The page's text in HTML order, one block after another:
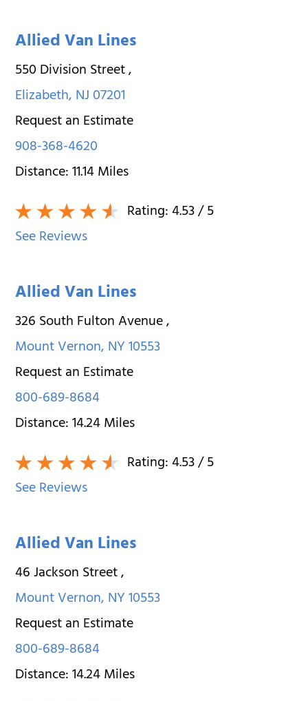
Allied Van Lines
550 Division Street,
Elizabeth,NJ07201
Request an Estimate
908-368-4620
Distance:11.14Miles
Rating:4.53/ 5
See Reviews
Allied Van Lines
326 South Fulton Avenue,
Mount Vernon,NY10553
Request an Estimate
800-689-8684
Distance:14.24Miles
Rating:4.53/ 5
See Reviews
Allied Van Lines
46 Jackson Street,
Mount Vernon,NY10553
Request an Estimate
800-689-8684
Distance:14.24Miles